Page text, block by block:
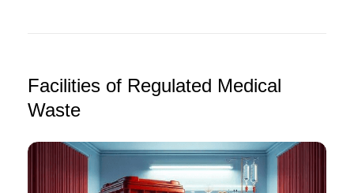
Facilities of Regulated Medical
Waste